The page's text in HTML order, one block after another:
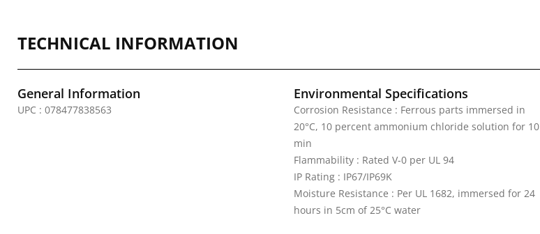
TECHNICAL INFORMATION
General Information
UPC : 078477838563
Environmental Specifications
Corrosion Resistance : Ferrous parts immersed in
20°C, 10 percent ammonium chloride solution for 10
min
Flammability : Rated V-0 per UL 94
IP Rating : IP67/IP69K
Moisture Resistance : Per UL 1682, immersed for 24
hours in 5cm of 25°C water